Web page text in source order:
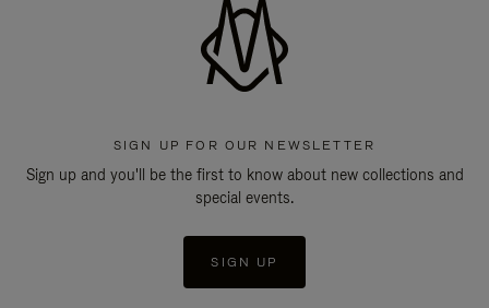
SIGN UP FOR OUR NEWSLETTER
Sign up and you'll be the first to know about new collections and
special events.
SIGN UP